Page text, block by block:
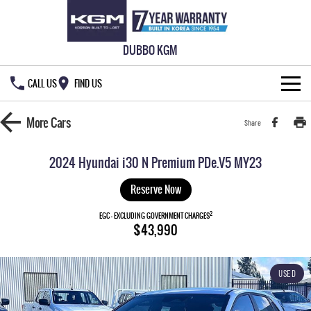
DUBBO KGM
CALL US FIND US
HOME
MUSSO EV
REXTON
LARGE 7 SEAT SUV
ACTYON
SUV COUPE
Used Cars
Local Offers
Service
777 WARRANTY
MoreCars Share
2024 Hyundai i30 N Premium PDe.V5 MY23
Reserve Now
EGC - EXCLUDING GOVERNMENT CHARGES2
$43,990
USED